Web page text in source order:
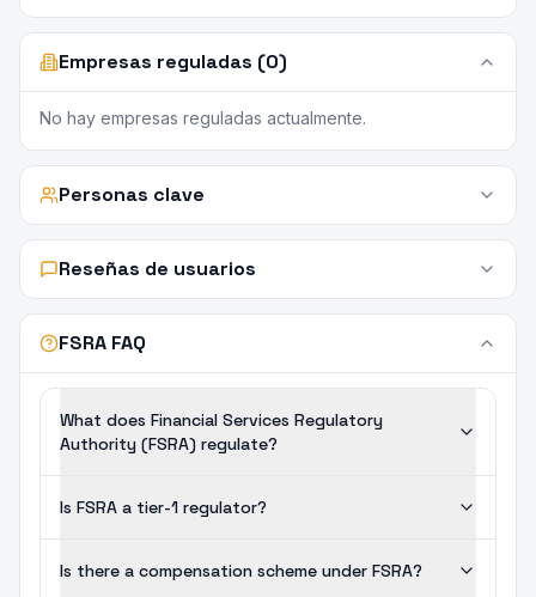
Empresas reguladas (0)
No hay empresas reguladas actualmente.
Personas clave
Reseñas de usuarios
FSRA FAQ
What does Financial Services Regulatory
Authority (FSRA) regulate?
Is FSRA a tier-1 regulator?
Is there a compensation scheme under FSRA?